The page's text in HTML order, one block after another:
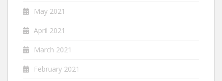
May 2021
April 2021
March 2021
February 2021